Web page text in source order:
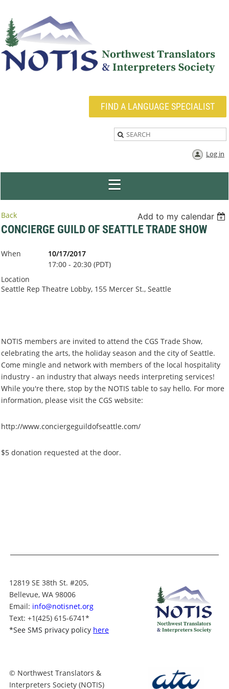
FIND A LANGUAGE SPECIALIST
Log in
Back Add to my calendar
CONCIERGE GUILD OF SEATTLE TRADE SHOW
When
10/17/2017
17:00 - 20:30 (PDT)
Location
Seattle Rep Theatre Lobby, 155 Mercer St., Seattle
NOTIS members are invited to attend the CGS Trade Show,
celebrating the arts, the holiday season and the city of Seattle.
Come mingle and network with members of the local hospitality
industry - an industry that always needs interpreting services!
While you're there, stop by the NOTIS table to say hello. For more
information, please visit the CGS website:
http://www.conciergeguildofseattle.com/
$5 donation requested at the door.
12819 SE 38th St. #205,
Bellevue, WA 98006
Email: info@notisnet.org
Text: +1(425) 615-6741*
*See SMS privacy policy here
© Northwest Translators &
Interpreters Society (NOTIS)